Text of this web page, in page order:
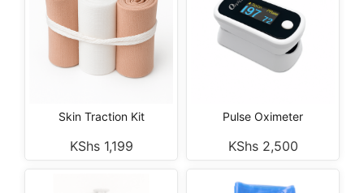
Skin Traction Kit
KShs1,199
Pulse Oximeter
KShs2,500